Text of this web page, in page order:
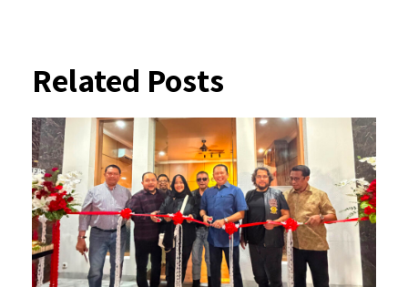
Related Posts